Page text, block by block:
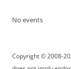
No events
Copyright © 2008-